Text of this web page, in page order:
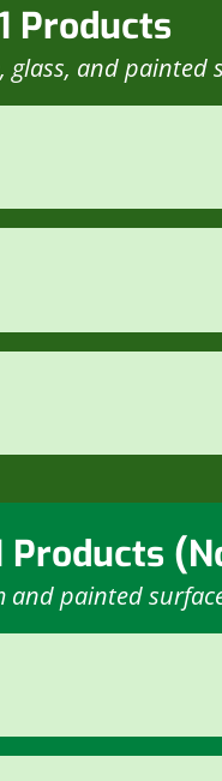
Products
and painted
Products
and painted